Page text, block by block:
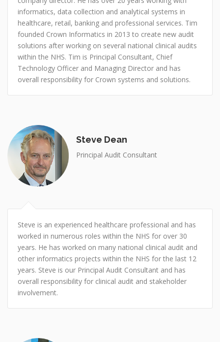
informatics, data collection and analytical systems in
healthcare, retail, banking and professional services. Tim
founded Crown Informatics in 2013 to create new audit
solutions after working on several national clinical audits
within the NHS. Tim is Principal Consultant, Chief
Technology Officer and Managing Director and has
overall responsibility for Crown systems and solutions.
Steve Dean
Principal Audit Consultant
Steve is an experienced healthcare professional and has
worked in numerous roles within the NHS for over 30
years. He has worked on many national clinical audit and
other informatics projects within the NHS for the last 12
years. Steve is our Principal Audit Consultant and has
overall responsibility for clinical audit and stakeholder
involvement.